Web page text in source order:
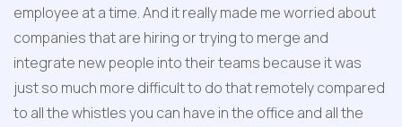
employee at a time. And it really made me worried about
companies that are hiring or trying to merge and
integrate new people into their teams because it was
just so much more difficult to do that remotely compared
to all the whistles you can have in the office and all the